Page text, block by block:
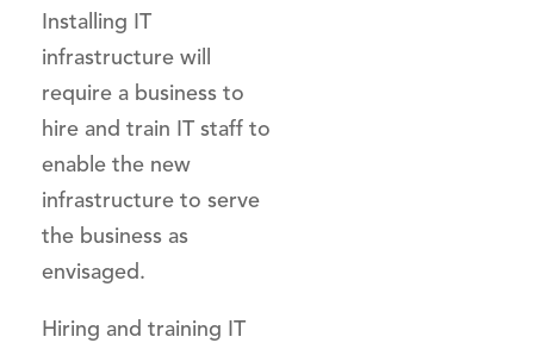
Installing IT
infrastructure will
require a business to
hire and train IT staff to
enable the new
infrastructure to serve
the business as
envisaged.
Hiring and training IT